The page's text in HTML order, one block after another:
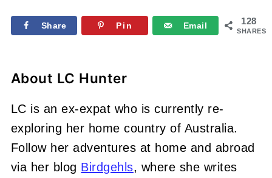
128
SHARES
Share Pin Email
About LC Hunter
LC is an ex-expat who is currently re-
exploring her home country of Australia.
Follow her adventures at home and abroad
via her blog Birdgehls, where she writes